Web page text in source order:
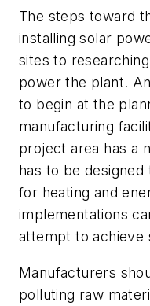
The steps toward
installing solar
sites to
power the plant.
to begin at the
manufacturing
project area has a
has to be
for heating and
implementations
attempt to achieve
Manufacturers
polluting raw